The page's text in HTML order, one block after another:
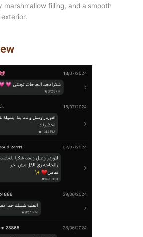
marshmallow filling, and a smooth